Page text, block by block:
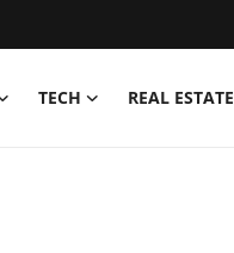
TECH REAL ESTATE